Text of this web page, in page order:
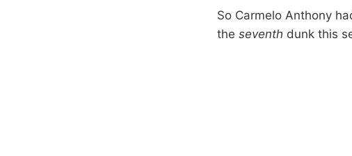
So Carmelo Anthony
the seventh dunk this